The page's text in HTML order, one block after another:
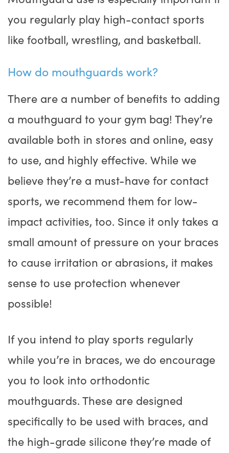
you regularly play high-contact sports
like football, wrestling, and basketball.
How do mouthguards work?
There are a number of benefits to adding
a mouthguard to your gym bag! They’re
available both in stores and online, easy
to use, and highly effective. While we
believe they’re a must-have for contact
sports, we recommend them for low-
impact activities, too. Since it only takes a
small amount of pressure on your braces
to cause irritation or abrasions, it makes
sense to use protection whenever
possible!
If you intend to play sports regularly
while you’re in braces, we do encourage
you to look into orthodontic
mouthguards. These are designed
specifically to be used with braces, and
the high-grade silicone they’re made of